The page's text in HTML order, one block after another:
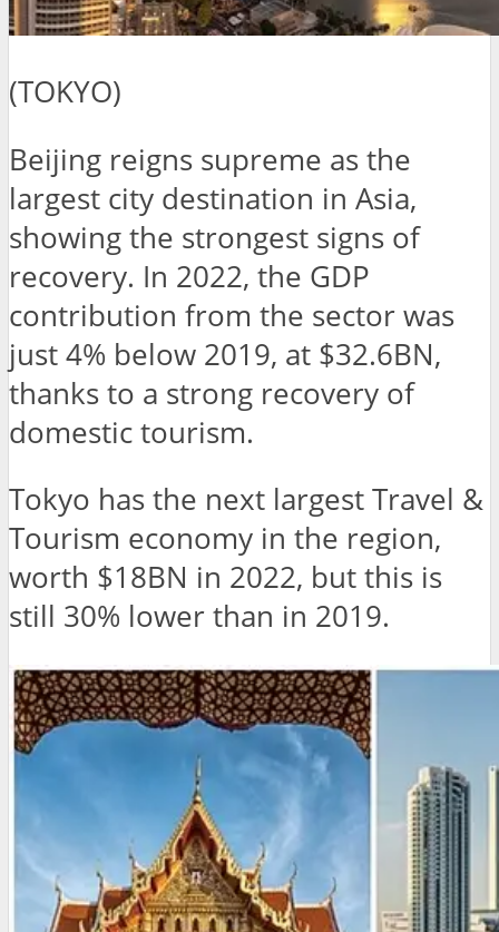
(TOKYO)
Beijing reigns supreme as the
largest city destination in Asia,
showing the strongest signs of
recovery. In 2022, the GDP
contribution from the sector was
just 4% below 2019, at $32.6BN,
thanks to a strong recovery of
domestic tourism.
Tokyo has the next largest Travel &
Tourism economy in the region,
worth $18BN in 2022, but this is
still 30% lower than in 2019.